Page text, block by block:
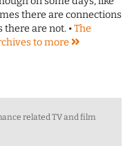
there are connections
are not. •The
tomore
related TV and film